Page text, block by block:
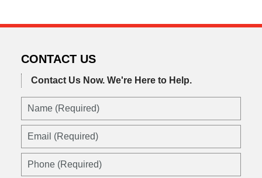
CONTACT US
Contact Us Now. We're Here to Help.
Name
Email
Phone